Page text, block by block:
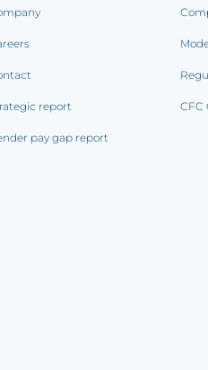
report
pay gap report
CFC